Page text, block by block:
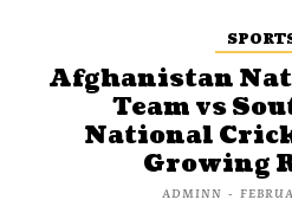
Afghanistan
Team vs
National
Growing
ADMINN -